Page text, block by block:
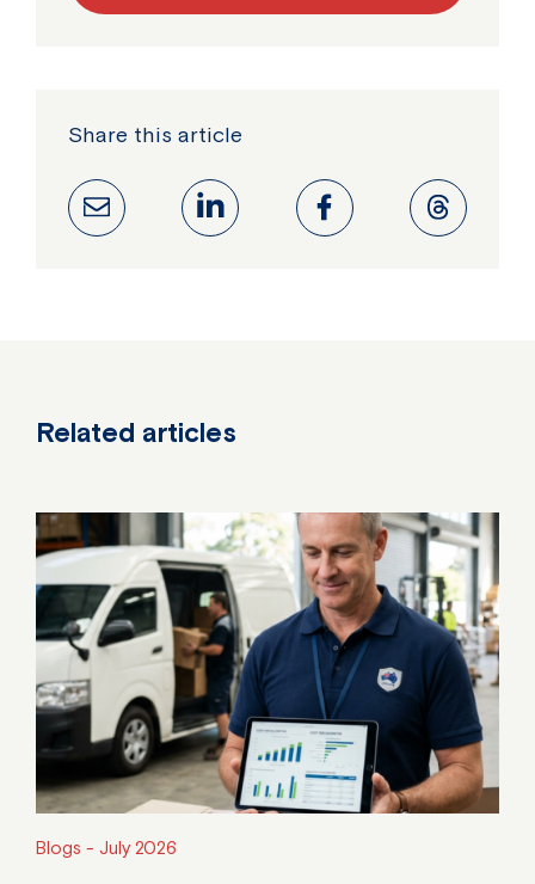
Share this article
Related articles
Blogs - July 2026